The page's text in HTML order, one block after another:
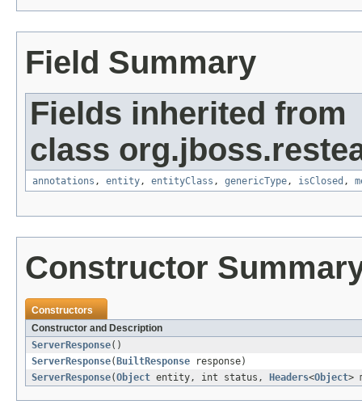
Field Summary
Fields inherited from
class
annotations , entity, entityClass , genericType, isClosed ,
Constructor
Constructors
Constructor and Description
ServerResponse()
ServerResponse( BuiltResponse response)
ServerResponse(Object entity, int status, Headers<Object>